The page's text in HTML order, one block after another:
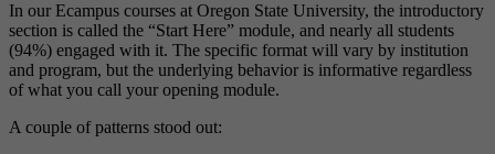
In our Ecampus courses at Oregon State University, the introductory
section is called the “Start Here” module, and nearly all students
(94%) engaged with it. The specific format will vary by institution
and program, but the underlying behavior is informative regardless
of what you call your opening module.
A couple of patterns stood out: